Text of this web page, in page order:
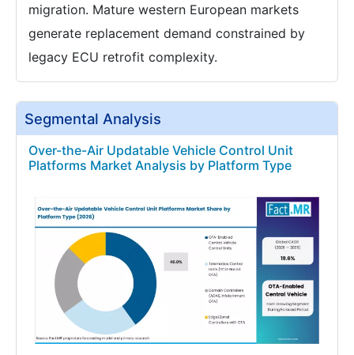
migration. Mature western European markets
generate replacement demand constrained by
legacy ECU retrofit complexity.
Segmental Analysis
Over-the-Air Updatable Vehicle Control Unit
Platforms Market Analysis by Platform Type